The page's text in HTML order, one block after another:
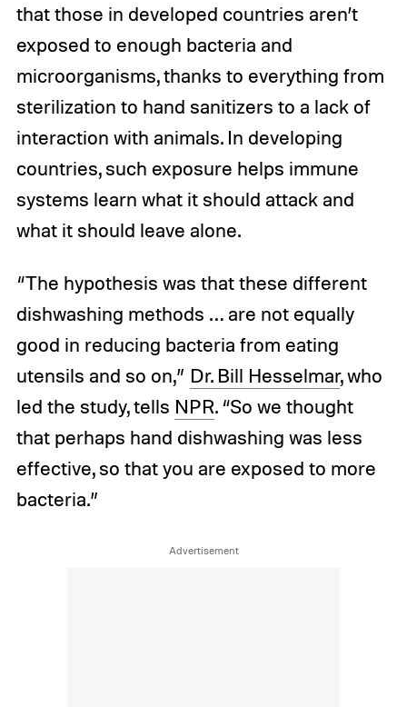
that those in developed countries aren’t
exposed to enough bacteria and
microorganisms, thanks to everything from
sterilization to hand sanitizers to a lack of
interaction with animals. In developing
countries, such exposure helps immune
systems learn what it should attack and
what it should leave alone.
“The hypothesis was that these different
dishwashing methods … are not equally
good in reducing bacteria from eating
utensils and so on,” Dr. Bill Hesselmar, who
led the study, tells NPR. “So we thought
that perhaps hand dishwashing was less
effective, so that you are exposed to more
bacteria.”